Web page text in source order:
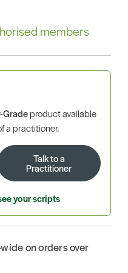
members
Gradeproduct available
a practitioner.
Talk to a
Practitioner
your scripts
on orders over